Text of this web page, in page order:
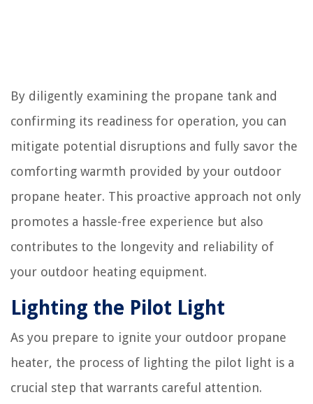
By diligently examining the propane tank and
confirming its readiness for operation, you can
mitigate potential disruptions and fully savor the
comforting warmth provided by your outdoor
propane heater. This proactive approach not only
promotes a hassle-free experience but also
contributes to the longevity and reliability of
your outdoor heating equipment.
Lighting the Pilot Light
As you prepare to ignite your outdoor propane
heater, the process of lighting the pilot light is a
crucial step that warrants careful attention.